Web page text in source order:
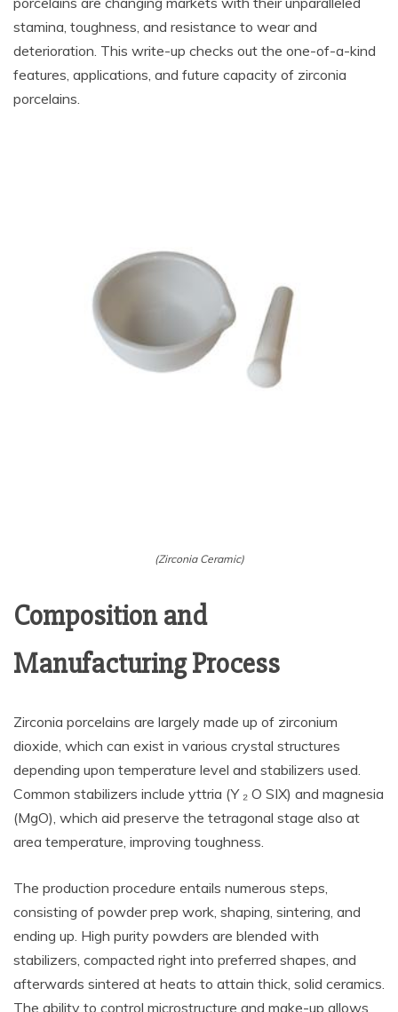
stamina, toughness, and resistance to wear and
deterioration. This write-up checks out the one-of-a-kind
features, applications, and future capacity of zirconia
porcelains.
(Zirconia Ceramic)
Composition and
Manufacturing Process
Zirconia porcelains are largely made up of zirconium
dioxide, which can exist in various crystal structures
depending upon temperature level and stabilizers used.
Common stabilizers include yttria (Y ₂ O SIX) and magnesia
(MgO), which aid preserve the tetragonal stage also at
area temperature, improving toughness.
The production procedure entails numerous steps,
consisting of powder prep work, shaping, sintering, and
ending up. High purity powders are blended with
stabilizers, compacted right into preferred shapes, and
afterwards sintered at heats to attain thick, solid ceramics.
The ability to control microstructure and make-up allows